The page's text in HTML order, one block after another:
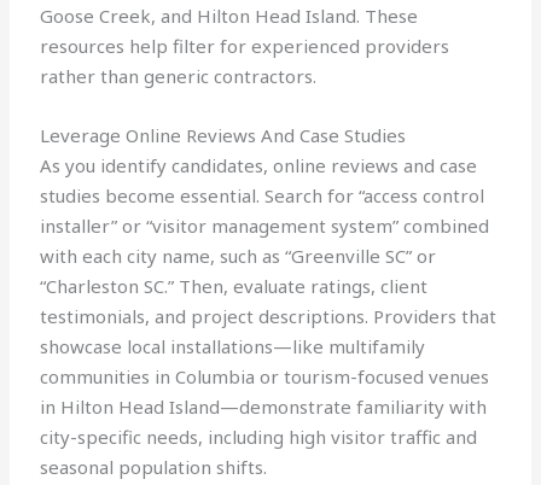
Goose Creek, and Hilton Head Island. These
resources help filter for experienced providers
rather than generic contractors.
Leverage Online Reviews And Case Studies
As you identify candidates, online reviews and case
studies become essential. Search for “access control
installer” or “visitor management system” combined
with each city name, such as “Greenville SC” or
“Charleston SC.” Then, evaluate ratings, client
testimonials, and project descriptions. Providers that
showcase local installations—like multifamily
communities in Columbia or tourism-focused venues
in Hilton Head Island—demonstrate familiarity with
city-specific needs, including high visitor traffic and
seasonal population shifts.